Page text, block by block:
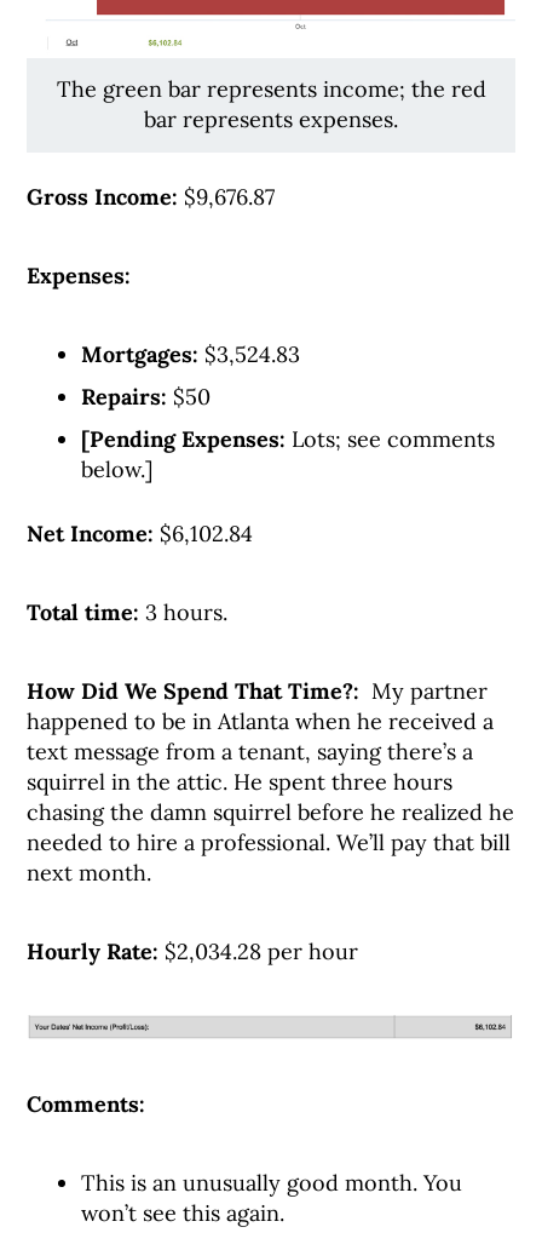
The green bar represents income; the red
bar represents expenses.
Gross Income: $9,676.87
Expenses:
Mortgages: $3,524.83
Repairs: $50
[Pending Expenses: Lots; see comments
below.]
Net Income: $6,102.84
Total time: 3 hours.
How Did We Spend That Time?: My partner
happened to be in Atlanta when he received a
text message from a tenant, saying there’s a
squirrel in the attic. He spent three hours
chasing the damn squirrel before he realized he
needed to hire a professional. We’ll pay that bill
next month.
Hourly Rate: $2,034.28 per hour
Comments:
This is an unusually good month. You
won’t see this again.